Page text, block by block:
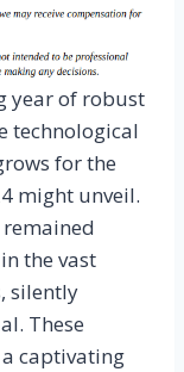
year of robust
technological
for the
might unveil.
the vast
silently
These
captivating